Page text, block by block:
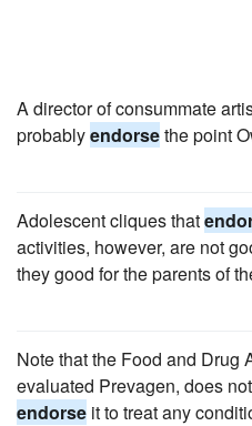
A director of consummate
probablyendorsethe point
Adolescent cliques that
activities, however, are not
they good for the parents of
Note that the Food and Drug
evaluated Prevagen, does
endorse it to treat any